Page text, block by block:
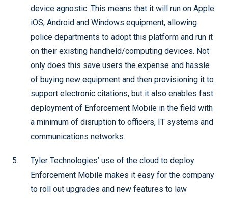
device agnostic. This means that it will run on Apple
iOS, Android and Windows equipment, allowing
police departments to adopt this platform and run it
on their existing handheld/computing devices. Not
only does this save users the expense and hassle
of buying new equipment and then provisioning it to
support electronic citations, but it also enables fast
deployment of Enforcement Mobile in the field with
a minimum of disruption to officers, IT systems and
communications networks.
Tyler Technologies’ use of the cloud to deploy
Enforcement Mobile makes it easy for the company
to roll out upgrades and new features to law